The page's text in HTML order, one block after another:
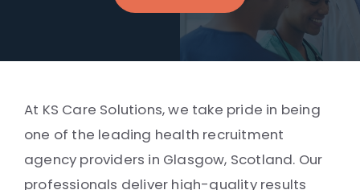
At KS Care Solutions, we take pride in being
one of the leading health recruitment
agency providers in Glasgow, Scotland. Our
professionals deliver high-quality results